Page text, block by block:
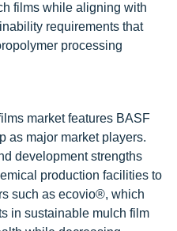
films while aligning with
requirements that
processing
market features BASF
as major market players.
development strengths
production facilities to
such as ecovio®, which
in sustainable mulch film